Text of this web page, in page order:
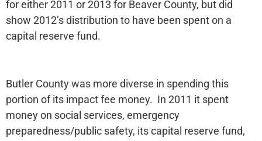
for either 2011 or 2013 for Beaver County, but did
show 2012’s distribution to have been spent on a
capital reserve fund.
Butler County was more diverse in spending this
portion of its impact fee money. In 2011 it spent
money on social services, emergency
preparedness/public safety, its capital reserve fund,